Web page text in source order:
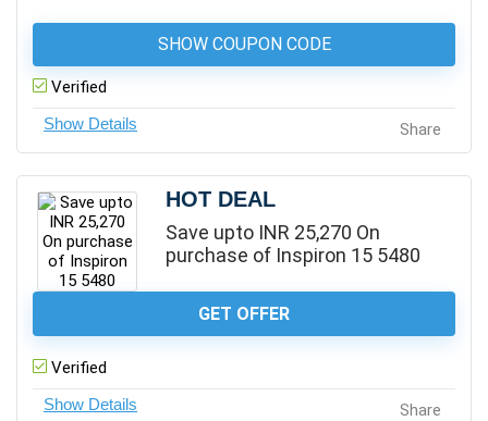
SHOW COUPON CODE
Verified
Share
HOT DEAL
Save upto INR 25,270 On
purchase of Inspiron 15 5480
GET OFFER
Verified
Share